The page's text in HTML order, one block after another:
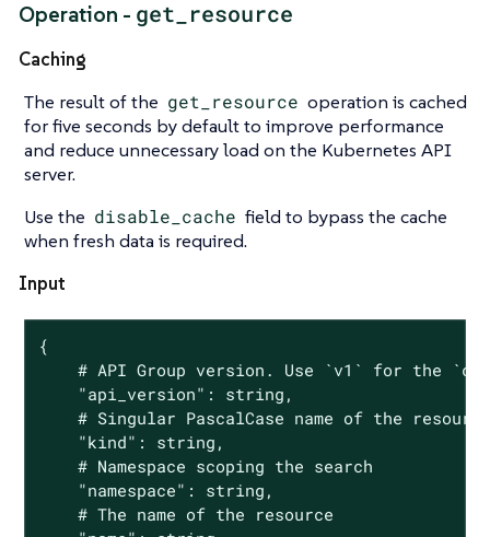
Operation - get_resource
Caching
The result of the get_resource operation is cached
for five seconds by default to improve performance
and reduce unnecessary load on the Kubernetes API
server.
Use the disable_cache field to bypass the cache
when fresh data is required.
Input
{